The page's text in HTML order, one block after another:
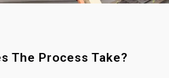
The Process Take?